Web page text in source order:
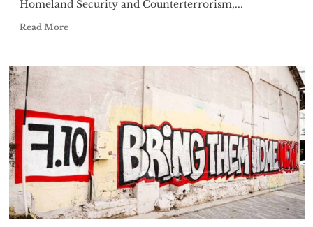
Homeland Security and Counterterrorism,...
Read More